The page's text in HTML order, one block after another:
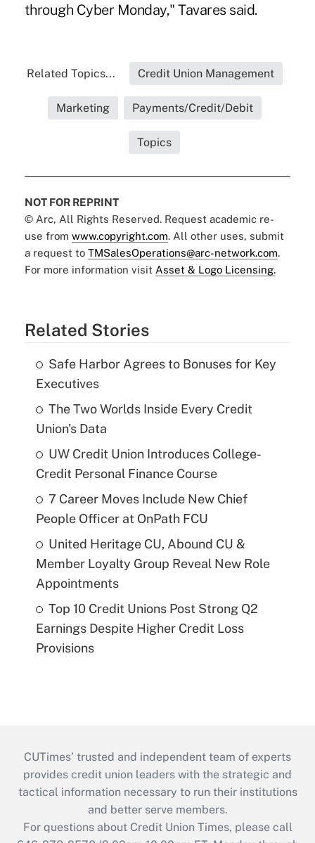
through Cyber Monday," Tavares said.
Related Topics... Credit Union Management
Marketing Payments/Credit/Debit
Topics
NOT FOR REPRINT
© Arc, All Rights Reserved. Request academic re-
use from www.copyright.com. All other uses, submit
a request to TMSalesOperations@arc-network.com.
For more information visit Asset & Logo Licensing.
Related Stories
Safe Harbor Agrees to Bonuses for Key
Executives
The Two Worlds Inside Every Credit
Union's Data
UW Credit Union Introduces College-
Credit Personal Finance Course
7 Career Moves Include New Chief
People Officer at OnPath FCU
United Heritage CU, Abound CU &
Member Loyalty Group Reveal New Role
Appointments
Top 10 Credit Unions Post Strong Q2
Earnings Despite Higher Credit Loss
Provisions
CUTimes’ trusted and independent team of experts
provides credit union leaders with the strategic and
tactical information necessary to run their institutions
and better serve members.
For questions about Credit Union Times, please call